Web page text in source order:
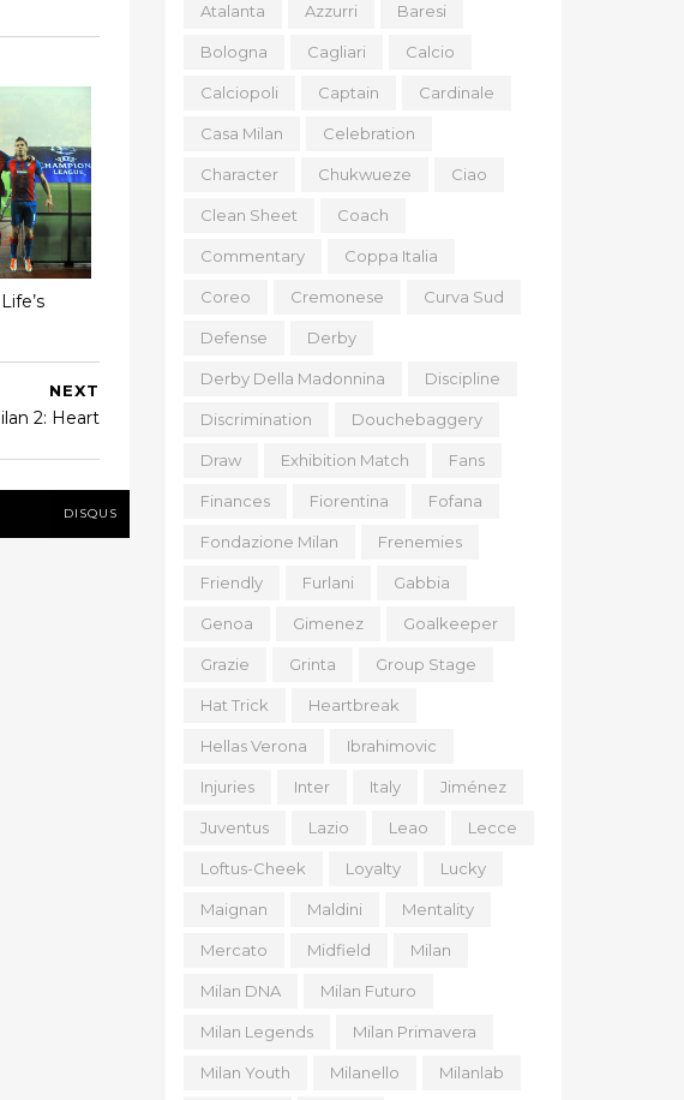
NEXT
2: Heart
DISQUS
Atalanta Azzurri Baresi
Bologna Cagliari Calcio
Calciopoli Captain Cardinale
Casa Milan Celebration
Character Chukwueze Ciao
Clean Sheet Coach
Commentary Coppa Italia
Coreo Cremonese Curva Sud
Defense Derby
Derby Della Madonnina Discipline
Discrimination Douchebaggery
Draw Exhibition Match Fans
Finances Fiorentina Fofana
Fondazione Milan Frenemies
Friendly Furlani Gabbia
Genoa Gimenez Goalkeeper
Grazie Grinta Group Stage
Hat Trick Heartbreak
Hellas Verona Ibrahimovic
Injuries Inter Italy Jiménez
Juventus Lazio Leao Lecce
Loftus-Cheek Loyalty Lucky
Maignan Maldini Mentality
Mercato Midfield Milan
Milan DNA Milan Futuro
Milan Legends Milan Primavera
Milan Youth Milanello Milanlab